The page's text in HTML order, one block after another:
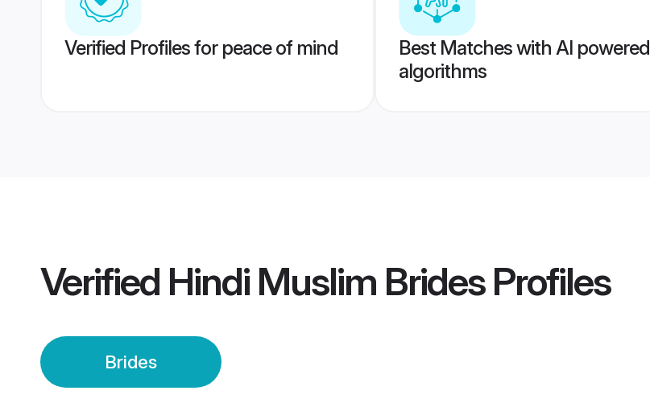
Verified Profiles for peace of mind
Best Matches with AI powered
algorithms
Verified Hindi Muslim BridesProfiles
Brides